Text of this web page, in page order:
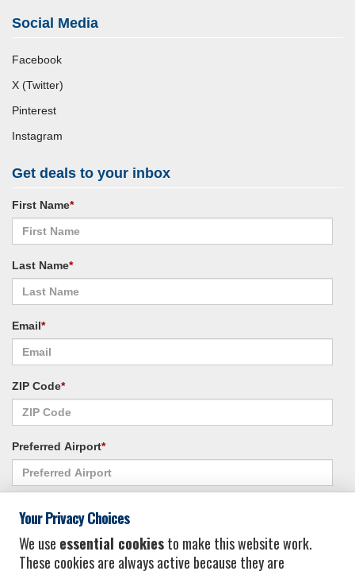
Social Media
Facebook
X (Twitter)
Pinterest
Instagram
Get deals to your inbox
First Name*
Last Name*
Email*
ZIP Code*
Preferred Airport*
Your Privacy Choices
We use essential cookiesto make this website work.
These cookies are always active because they are